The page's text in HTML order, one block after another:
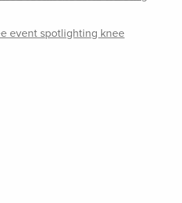
event spotlighting knee